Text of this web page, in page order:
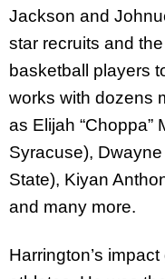
Jackson and
star recruits and
basketball players
works with dozens
as Elijah “Choppa”
Syracuse),
State), Kiyan
and many more.
Harrington’s